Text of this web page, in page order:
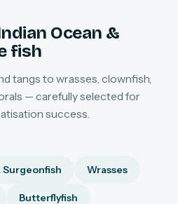
Ocean &
fish
tangs to wrasses, clownfish,
— carefully selected for
success.
Surgeonfish Wrasses
Butterflyfish